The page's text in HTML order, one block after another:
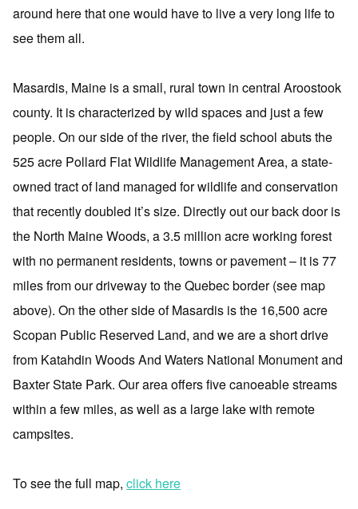
around here that one would have to live a very long life to
see them all.
Masardis, Maine is a small, rural town in central Aroostook
county. It is characterized by wild spaces and just a few
people. On our side of the river, the field school abuts the
525 acre Pollard Flat Wildlife Management Area, a state-
owned tract of land managed for wildlife and conservation
that recently doubled it’s size. Directly out our back door is
the North Maine Woods, a 3.5 million acre working forest
with no permanent residents, towns or pavement – it is 77
miles from our driveway to the Quebec border (see map
above). On the other side of Masardis is the 16,500 acre
Scopan Public Reserved Land, and we are a short drive
from Katahdin Woods And Waters National Monument and
Baxter State Park. Our area offers five canoeable streams
within a few miles, as well as a large lake with remote
campsites.
To see the full map, click here